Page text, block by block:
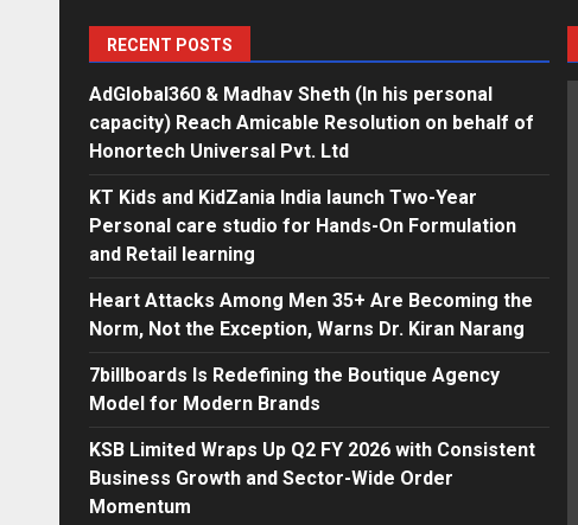
RECENT POSTS
AdGlobal360 & Madhav Sheth (In his personal
capacity) Reach Amicable Resolution on behalf of
Honortech Universal Pvt. Ltd
KT Kids and KidZania India launch Two-Year
Personal care studio for Hands-On Formulation
and Retail learning
Heart Attacks Among Men 35+ Are Becoming the
Norm, Not the Exception, Warns Dr. Kiran Narang
7billboards Is Redefining the Boutique Agency
Model for Modern Brands
KSB Limited Wraps Up Q2 FY 2026 with Consistent
Business Growth and Sector-Wide Order
Momentum